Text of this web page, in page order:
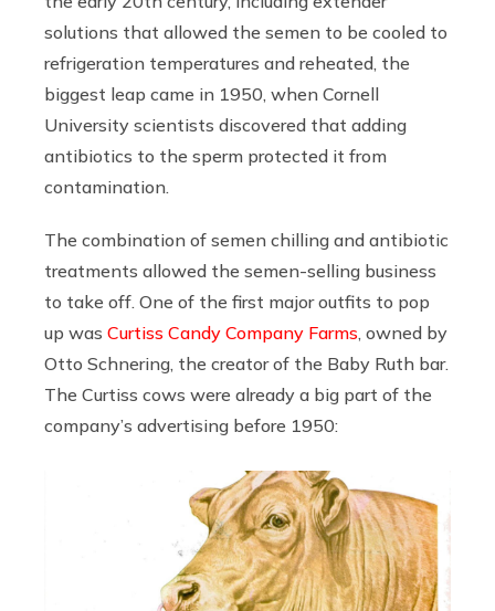
solutions that allowed the semen to be cooled to
refrigeration temperatures and reheated, the
biggest leap came in 1950, when Cornell
University scientists discovered that adding
antibiotics to the sperm protected it from
contamination.
The combination of semen chilling and antibiotic
treatments allowed the semen-selling business
to take off. One of the first major outfits to pop
up was Curtiss Candy Company Farms, owned by
Otto Schnering, the creator of the Baby Ruth bar.
The Curtiss cows were already a big part of the
company’s advertising before 1950: